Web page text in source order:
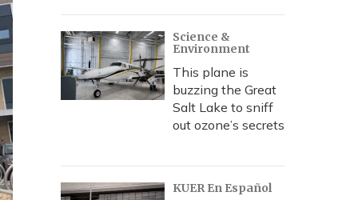
Science &
Environment
This plane is
buzzing the Great
Salt Lake to sniff
out ozone’s secrets
KUER En Español